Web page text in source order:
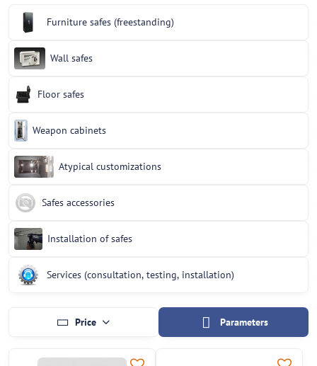
Furniture safes (freestanding)
Wall safes
Floor safes
Weapon cabinets
Atypical customizations
Safes accessories
Installation of safes
Services (consultation, testing, installation)
Price Parameters